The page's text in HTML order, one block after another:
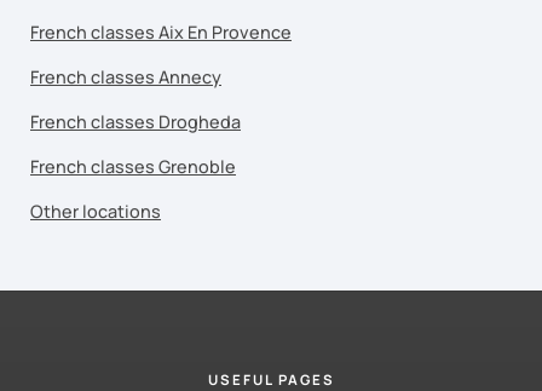
French classes Aix En Provence
French classes Annecy
French classes Drogheda
French classes Grenoble
Other locations
USEFUL PAGES